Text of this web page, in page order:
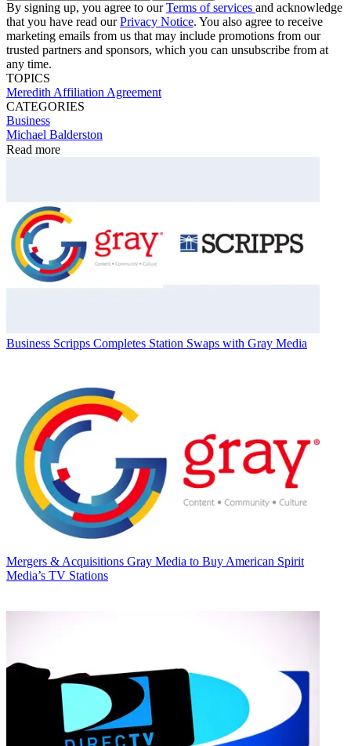
By signing up, you agree to ourTerms of services and acknowledge
that you have read ourPrivacy Notice. You also agree to receive
marketing emails from us that may include promotions from our
trusted partners and sponsors, which you can unsubscribe from at
any time.
TOPICS
Meredith Affiliation Agreement
CATEGORIES
Business
Michael Balderston
Read more
Business Scripps Completes Station Swaps with Gray Media
Mergers & Acquisitions Gray Media to Buy American Spirit
Media’s TV Stations